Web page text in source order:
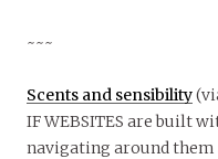
~~~
Scents and sensibility
IF WEBSITES are built
navigating around